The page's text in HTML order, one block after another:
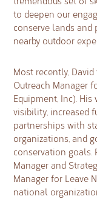
to deepen our
conserve lands
nearby outdoor
Most recently,
Outreach Manager
Equipment, Inc).
visibility, increased
partnerships with
organizations, and
conservation goals.
Manager and
Manager for Leave
national